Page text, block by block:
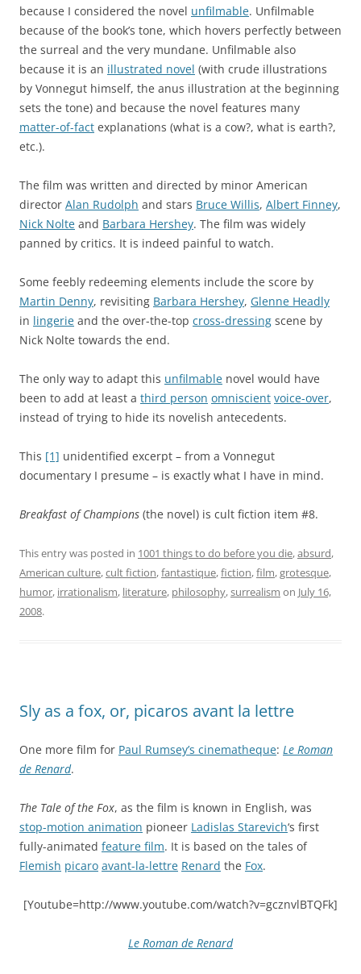
because I considered the novel unfilmable. Unfilmable
because of the book’s tone, which hovers perfectly between
the surreal and the very mundane. Unfilmable also
because it is an illustrated novel (with crude illustrations
by Vonnegut himself, the anus illustration at the beginning
sets the tone) and because the novel features many
matter-of-fact explanations (what is a cow?, what is earth?,
etc.).
The film was written and directed by minor American
director Alan Rudolph and stars Bruce Willis, Albert Finney,
Nick Nolte and Barbara Hershey. The film was widely
panned by critics. It is indeed painful to watch.
Some feebly redeeming elements include the score by
Martin Denny, revisiting Barbara Hershey, Glenne Headly
in lingerie and the over-the-top cross-dressing scene by
Nick Nolte towards the end.
The only way to adapt this unfilmable novel would have
been to add at least a third person omniscient voice-over,
instead of trying to hide its novelish antecedents.
This [1] unidentified excerpt – from a Vonnegut
documentary I presume – is exactly what I have in mind.
Breakfast of Champions (the novel) is cult fiction item #8.
This entry was posted in 1001 things to do before you die,absurd,
American culture,cult fiction,fantastique,fiction,film,grotesque,
humor, irrationalism, literature, philosophy,surrealism on July 16,
2008.
Sly as a fox, or, picaros avant la lettre
One more film for Paul Rumsey’s cinematheque: Le Roman
de Renard.
The Tale of the Fox, as the film is known in English, was
stop-motion animation pioneer Ladislas Starevich‘s first
fully-animated feature film. It is based on the tales of
Flemish picaro avant-la-lettre Renard the Fox.
[Youtube=http://www.youtube.com/watch?v=gcznvlBTQFk]
Le Roman de Renard